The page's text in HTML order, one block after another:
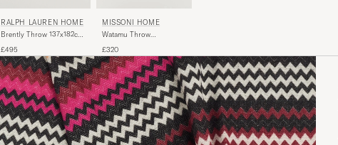
RALPH LAUREN HOME
Brently Throw 137x182cm
£495
MISSONI HOME
Watamu Throw
£320